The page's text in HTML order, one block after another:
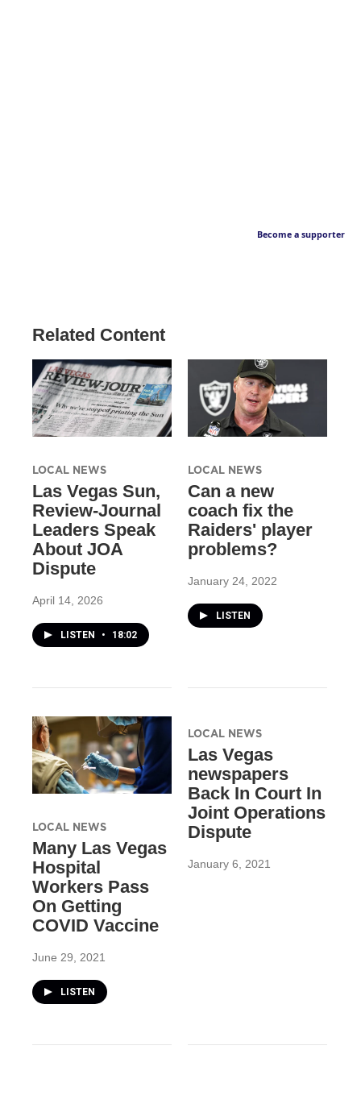
Become a supporter
Related Content
LOCAL NEWS
Las Vegas Sun,
Review-Journal
Leaders Speak
About JOA
Dispute
April 14, 2026
LISTEN • 18:02
LOCAL NEWS
Can a new
coach fix the
Raiders' player
problems?
January 24, 2022
LISTEN
LOCAL NEWS
Many Las Vegas
Hospital
Workers Pass
On Getting
COVID Vaccine
June 29, 2021
LISTEN
LOCAL NEWS
Las Vegas
newspapers
Back In Court In
Joint Operations
Dispute
January 6, 2021